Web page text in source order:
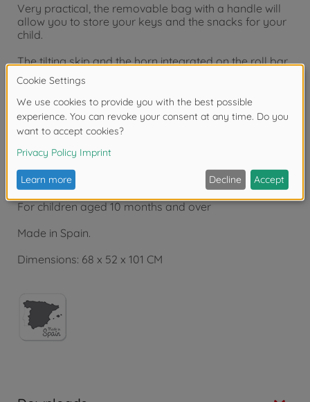
Very practical, the removable bag with a handle will
allow you to store your keys and the snacks for your
child.
The tilting skip and the horn integrated on the roll bar
will also entertain your child.
Once your child has gown up, you can let him go on
an adventure by simply removing most of the
equipment.
Product details:
For children aged 10 months and over
Made in Spain.
Dimensions: 68 x 52 x 101 CM